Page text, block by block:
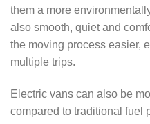
them a more
also smooth, quiet and
the moving process easier,
multiple trips.
Electric vans can also be
compared to traditional fuel